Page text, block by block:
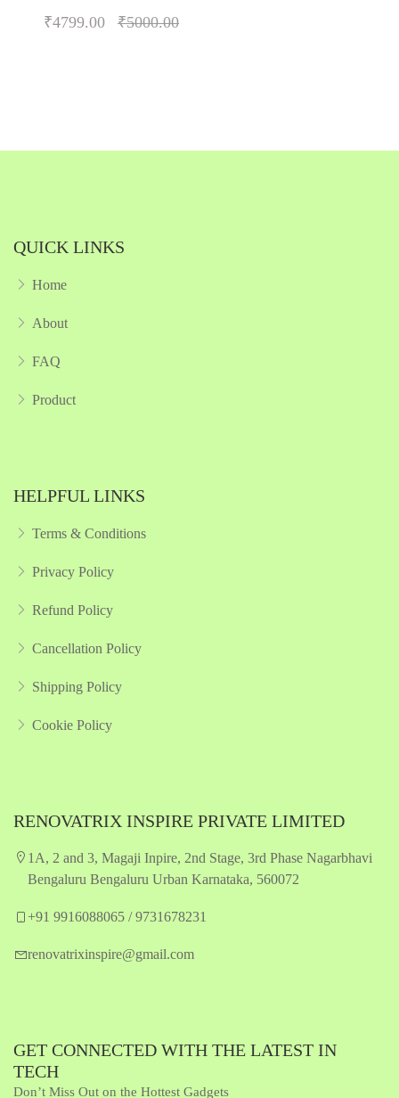
₹4799.00 ₹5000.00
QUICK LINKS
Home
About
FAQ
Product
HELPFUL LINKS
Terms & Conditions
Privacy Policy
Refund Policy
Cancellation Policy
Shipping Policy
Cookie Policy
RENOVATRIX INSPIRE PRIVATE LIMITED
1A, 2 and 3, Magaji Inpire, 2nd Stage, 3rd Phase Nagarbhavi
Bengaluru Bengaluru Urban Karnataka, 560072
+91 9916088065 / 9731678231
renovatrixinspire@gmail.com
GET CONNECTED WITH THE LATEST IN
TECH
Don’t Miss Out on the Hottest Gadgets